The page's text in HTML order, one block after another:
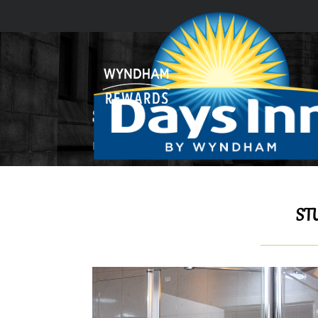
STUDIO ROOM
Home GUEST ROOMS & SUITES Studio